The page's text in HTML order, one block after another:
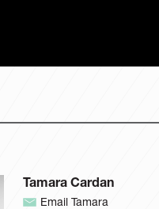
Tamara Cardan
Email Tamara